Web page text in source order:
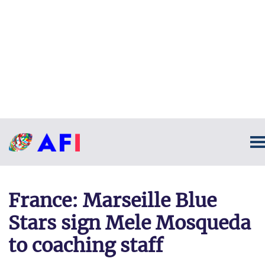
France: Marseille Blue
Stars sign Mele Mosqueda
to coaching staff